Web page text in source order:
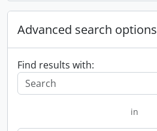
Advanced search options
Find results with:
in